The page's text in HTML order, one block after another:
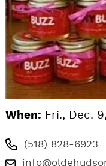
When: Fri., Dec.
(518) 828-6923